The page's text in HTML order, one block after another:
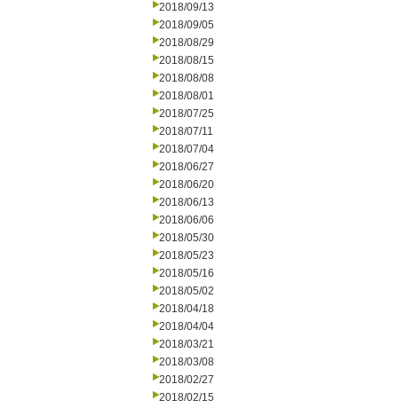
2018/09/13
2018/09/05
2018/08/29
2018/08/15
2018/08/08
2018/08/01
2018/07/25
2018/07/11
2018/07/04
2018/06/27
2018/06/20
2018/06/13
2018/06/06
2018/05/30
2018/05/23
2018/05/16
2018/05/02
2018/04/18
2018/04/04
2018/03/21
2018/03/08
2018/02/27
2018/02/15